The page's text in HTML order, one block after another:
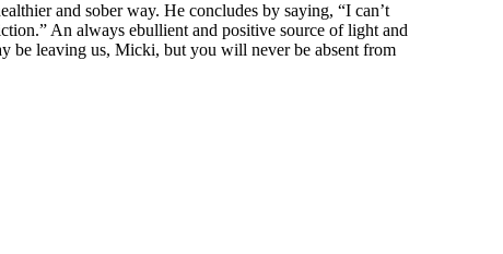
and sober way. He concludes by saying, “I can’t
An always ebullient and positive source of light and
be leaving us, Micki, but you will never be absent from